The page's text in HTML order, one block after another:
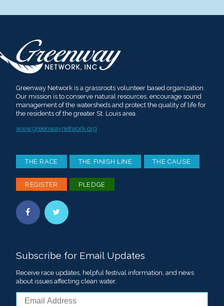
Greenway Network is a grassroots volunteer based organization.
Our mission is to conserve natural resources, encourage sound
management of the watersheds and protect the quality of life for
the residents of the greater St. Louis area.
www.greenwaynetwork.org
THE RACE THE FINISH LINE THE CAUSE
REGISTER PLEDGE
Subscribe for Email Updates
Receive race updates, helpful festival information, and news
about issues affecting clean water.